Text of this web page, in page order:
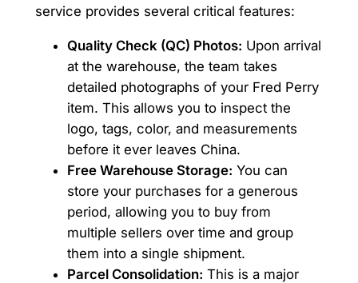
service provides several critical features:
Quality Check (QC) Photos: Upon arrival
at the warehouse, the team takes
detailed photographs of your Fred Perry
item. This allows you to inspect the
logo, tags, color, and measurements
before it ever leaves China.
Free Warehouse Storage: You can
store your purchases for a generous
period, allowing you to buy from
multiple sellers over time and group
them into a single shipment.
Parcel Consolidation: This is a major